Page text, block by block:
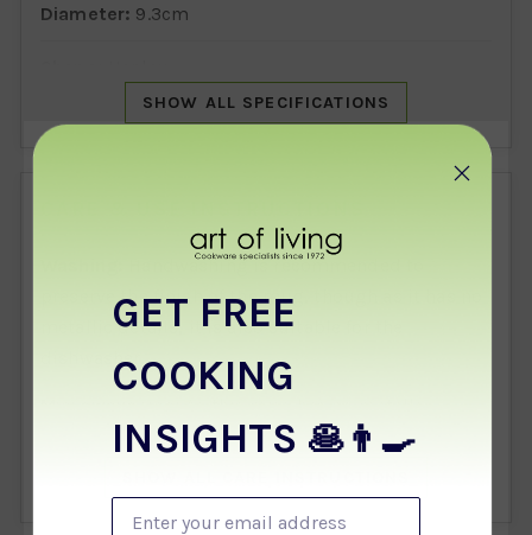
Diameter: 9.3cm
Design:Lots Of Love
SHOW ALL SPECIFICATIONS
Handwashing is recommended to
preserve the finish of the mug, though as it has no
metallic details, it is also suitable for the
dishwasher.
details, it is suitable for the microwave, provided
GET FREE
COOKING
INSIGHTS 🥞👨‍🍳